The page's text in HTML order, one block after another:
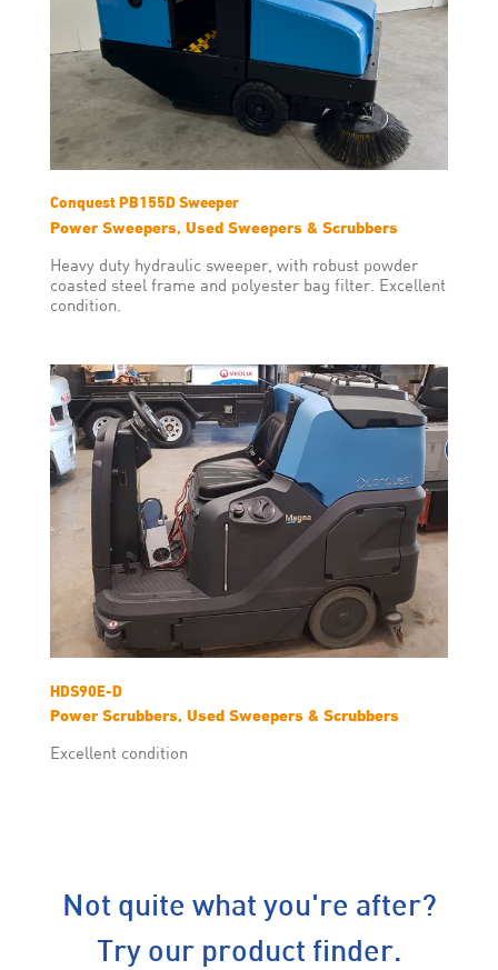
Conquest PB155D Sweeper
Power Sweepers, Used Sweepers & Scrubbers
Heavy duty hydraulic sweeper, with robust powder
coasted steel frame and polyester bag filter. Excellent
condition.
HDS90E-D
Power Scrubbers, Used Sweepers & Scrubbers
Excellent condition
Not quite what you're after?
Try our product finder.